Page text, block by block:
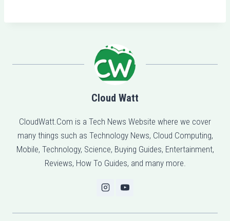
Cloud Watt
CloudWatt.Com is a Tech News Website where we cover
many things such as Technology News, Cloud Computing,
Mobile, Technology, Science, Buying Guides, Entertainment,
Reviews, How To Guides, and many more.